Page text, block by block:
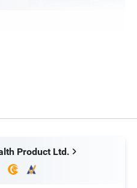
Product Ltd.